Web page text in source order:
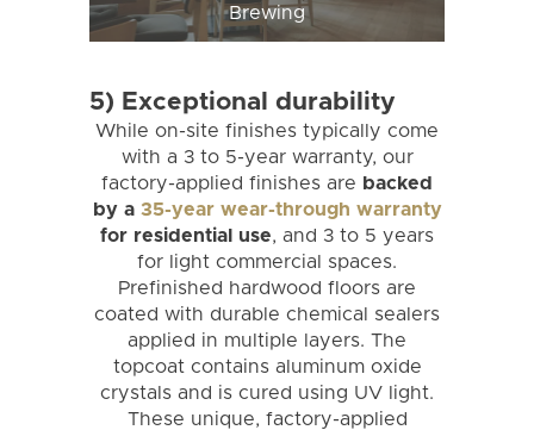
Brewing
5) Exceptional durability
While on-site finishes typically come
with a 3 to 5-year warranty, our
factory-applied finishes are backed
by a 35-year wear-through warranty
for residential use, and 3 to 5 years
for light commercial spaces.
Prefinished hardwood floors are
coated with durable chemical sealers
applied in multiple layers. The
topcoat contains aluminum oxide
crystals and is cured using UV light.
These unique, factory-applied